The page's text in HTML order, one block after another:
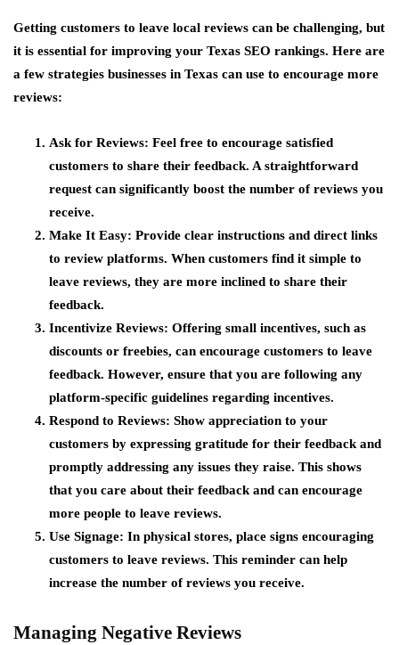
Getting customers to leave local reviews can be challenging, but
it is essential for improving your Texas SEO rankings. Here are
a few strategies businesses in Texas can use to encourage more
reviews:
Ask for Reviews: Feel free to encourage satisfied
customers to share their feedback. A straightforward
request can significantly boost the number of reviews you
receive.
Make It Easy: Provide clear instructions and direct links
to review platforms. When customers find it simple to
leave reviews, they are more inclined to share their
feedback.
Incentivize Reviews: Offering small incentives, such as
discounts or freebies, can encourage customers to leave
feedback. However, ensure that you are following any
platform-specific guidelines regarding incentives.
Respond to Reviews: Show appreciation to your
customers by expressing gratitude for their feedback and
promptly addressing any issues they raise. This shows
that you care about their feedback and can encourage
more people to leave reviews.
Use Signage: In physical stores, place signs encouraging
customers to leave reviews. This reminder can help
increase the number of reviews you receive.
Managing Negative Reviews